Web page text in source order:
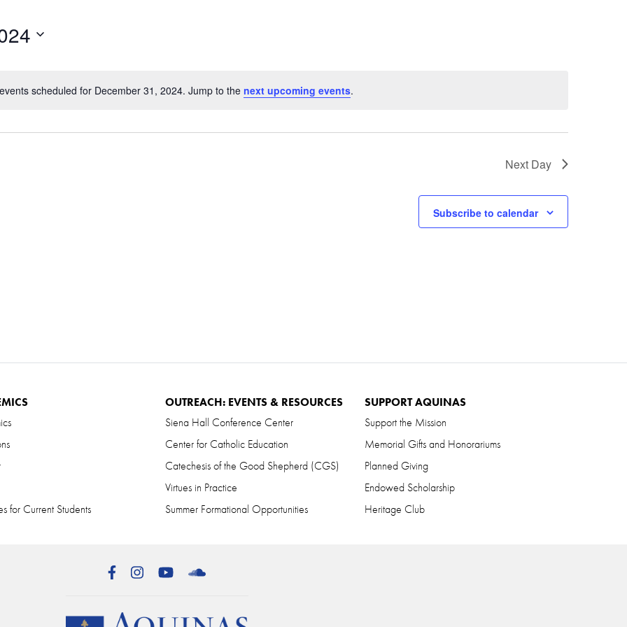
Notice
scheduled for December 31, 2024. Jump to the next upcoming events.
Next Day
Subscribe to calendar
for Current Students
OUTREACH: EVENTS & RESOURCES
Siena Hall Conference Center
Center for Catholic Education
Catechesis of the Good Shepherd (CGS)
Virtues in Practice
Summer Formational Opportunities
SUPPORT AQUINAS
Support the Mission
Memorial Gifts and Honorariums
Planned Giving
Endowed Scholarship
Heritage Club
FacebookInstagramYouTube